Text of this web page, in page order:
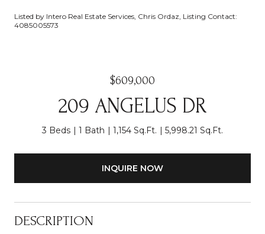
Listed by Intero Real Estate Services, Chris Ordaz, Listing Contact:
4085005573
$609,000
209 ANGELUS DR
3 Beds 1 Bath 1,154 Sq.Ft. 5,998.21 Sq.Ft.
INQUIRE NOW
DESCRIPTION